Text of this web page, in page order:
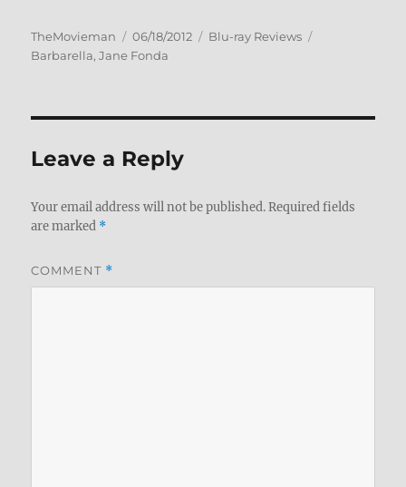
Author
TheMovieman
Posted
on
06/18/2012 Categories
Blu-ray Reviews
Barbarella,Jane Fonda
Leave a Reply
Your email address will not be published. Required fields
are marked *
COMMENT *